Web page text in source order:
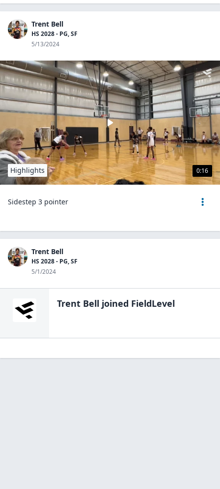
Trent Bell
HS 2028 - PG, SF
5/13/2024
0:16
Highlights
Sidestep 3 pointer
Trent Bell
HS 2028 - PG, SF
5/1/2024
Trent Bell joined FieldLevel